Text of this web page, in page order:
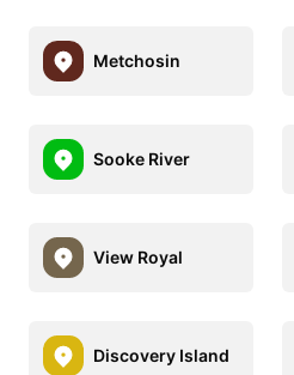
Metchosin
Sooke River
View Royal
Discovery Island